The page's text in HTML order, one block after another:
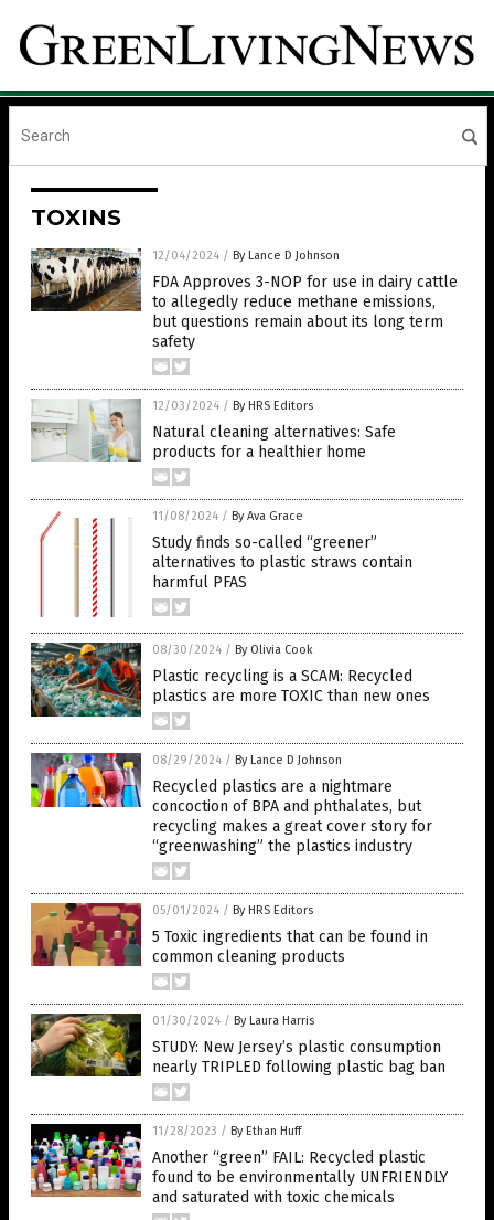
TOXINS
12/04/2024 / By Lance D Johnson
FDA Approves 3-NOP for use in dairy cattle
to allegedly reduce methane emissions,
but questions remain about its long term
safety
12/03/2024 / By HRS Editors
Natural cleaning alternatives: Safe
products for a healthier home
11/08/2024 / By Ava Grace
Study finds so-called “greener”
alternatives to plastic straws contain
harmful PFAS
08/30/2024 / By Olivia Cook
Plastic recycling is a SCAM: Recycled
plastics are more TOXIC than new ones
08/29/2024 / By Lance D Johnson
Recycled plastics are a nightmare
concoction of BPA and phthalates, but
recycling makes a great cover story for
“greenwashing” the plastics industry
05/01/2024 / By HRS Editors
5 Toxic ingredients that can be found in
common cleaning products
01/30/2024 / By Laura Harris
STUDY: New Jersey’s plastic consumption
nearly TRIPLED following plastic bag ban
11/28/2023 / By Ethan Huff
Another “green” FAIL: Recycled plastic
found to be environmentally UNFRIENDLY
and saturated with toxic chemicals